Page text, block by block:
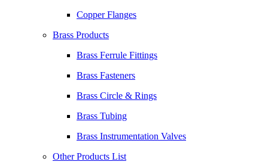
Copper Flanges
Brass Products
Brass Ferrule Fittings
Brass Fasteners
Brass Circle & Rings
Brass Tubing
Brass Instrumentation Valves
Other Products List